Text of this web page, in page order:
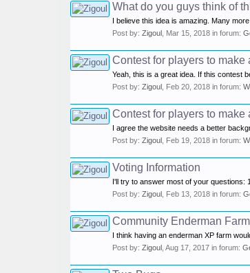
What do you guys think of
I believe this idea is amazing. Many
Post by: Zigoul Mar 15, 2018 in forum:
Contest for players to make
Yeah, this is a great idea. If this contest
Post by: Zigoul Feb 20, 2018 in forum:
Contest for players to make
I agree the website needs a better
Post by: Zigoul Feb 19, 2018 in forum:
Voting Information
I'll try to answer most of your questions:
Post by: Zigoul Feb 13, 2018 in forum:
Community Enderman
I think having an enderman XP farm
Post by: Zigoul Aug 17, 2017 in forum: